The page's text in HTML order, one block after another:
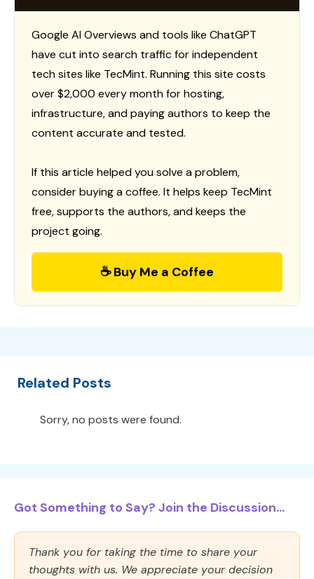
Google AI Overviews and tools like ChatGPT
have cut into search traffic for independent
tech sites like TecMint. Running this site costs
over $2,000 every month for hosting,
infrastructure, and paying authors to keep the
content accurate and tested.
If this article helped you solve a problem,
consider buying a coffee. It helps keep TecMint
free, supports the authors, and keeps the
project going.
☕ Buy Me a Coffee
Related Posts
Sorry, no posts were found.
Got Something to Say? Join the Discussion...
Thank you for taking the time to share your
thoughts with us. We appreciate your decision